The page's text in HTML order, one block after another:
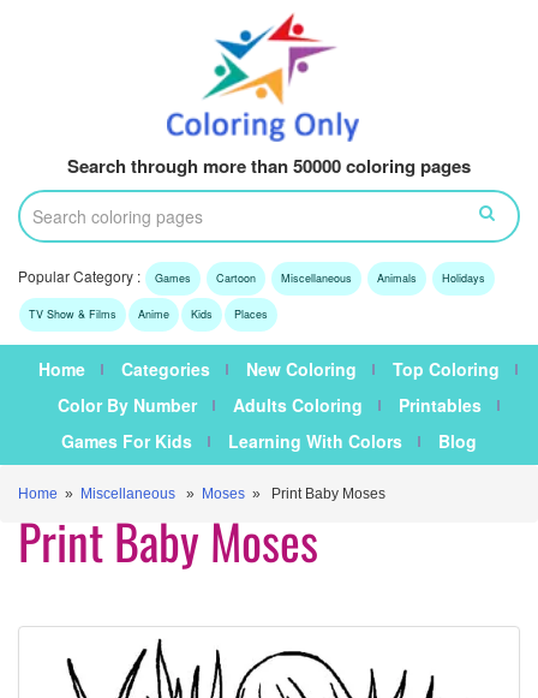
Search through more than 50000 coloring pages
Popular Category : Games Cartoon Miscellaneous Animals Holidays
TV Show & Films Anime Kids Places
Home Categories New Coloring
Top Coloring
Color By Number
Adults Coloring
Printables
Games For Kids
Learning With Colors Blog
Home » Miscellaneous » Moses » Print Baby Moses
Print Baby Moses